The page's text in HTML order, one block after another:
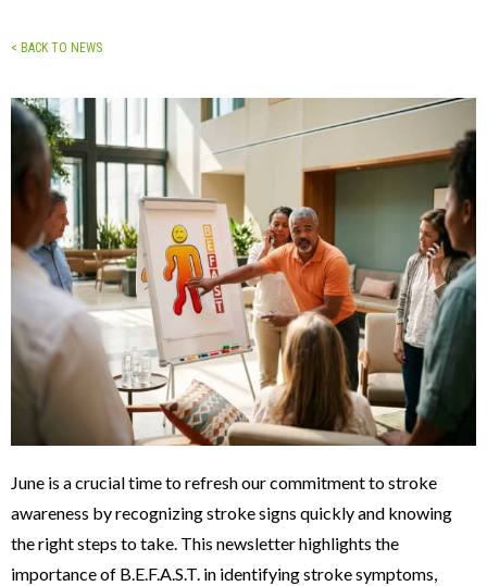
< BACK TO NEWS
June is a crucial time to refresh our commitment to stroke
awareness by recognizing stroke signs quickly and knowing
the right steps to take. This newsletter highlights the
importance of B.E.F.A.S.T. in identifying stroke symptoms,